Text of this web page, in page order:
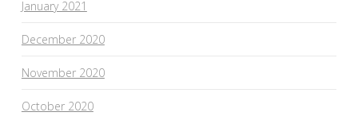
January 2021
December 2020
November 2020
October 2020